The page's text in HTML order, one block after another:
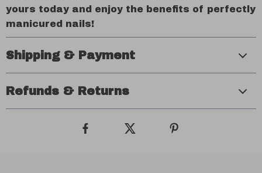
yours today and enjoy the benefits of perfectly
manicured nails!
Shipping & Payment
Refunds & Returns